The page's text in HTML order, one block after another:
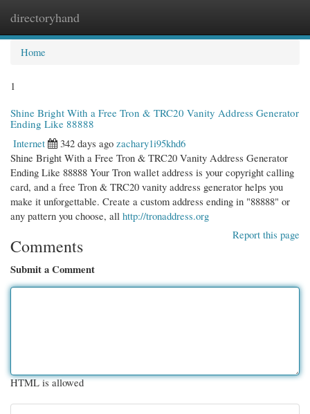
directoryhand
Home
1
Shine Bright With a Free Tron & TRC20 Vanity Address Generator
Ending Like 88888
Internet
342 days ago zachary1i95khd6
Shine Bright With a Free Tron & TRC20 Vanity Address Generator
Ending Like 88888 Your Tron wallet address is your copyright calling
card, and a free Tron & TRC20 vanity address generator helps you
make it unforgettable. Create a custom address ending in "88888" or
any pattern you choose, all http://tronaddress.org
Report this page
Comments
Submit a Comment
HTML is allowed